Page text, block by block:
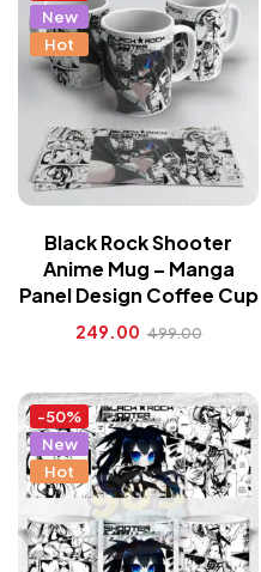
New
Hot
Black Rock Shooter
Anime Mug – Manga
Panel Design Coffee Cup
249.00 499.00
-50%
New
Hot